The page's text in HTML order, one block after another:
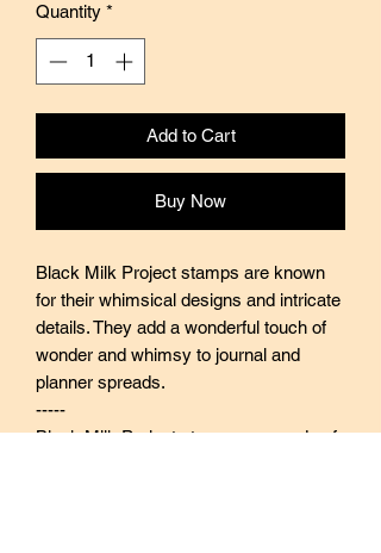
Quantity *
Add to Cart
Buy Now
Black Milk Project stamps are known
for their whimsical designs and intricate
details. They add a wonderful touch of
wonder and whimsy to journal and
planner spreads.
-----
Black Milk Project stamps are made of